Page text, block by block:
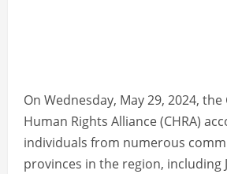
On Wednesday, May 29, 2024,
Human Rights Alliance (CHRA)
individuals from numerous
provinces in the region, including